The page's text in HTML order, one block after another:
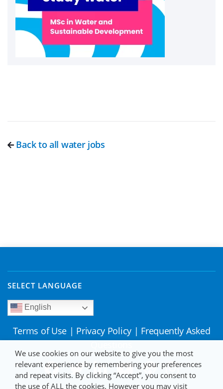
Back to all water jobs
SELECT LANGUAGE
English
Terms of Use | Privacy Policy | Frequently Asked
We use cookies on our website to give you the most
relevant experience by remembering your preferences
and repeat visits. By clicking “Accept”, you consent to
the use of ALL the cookies. However you may visit